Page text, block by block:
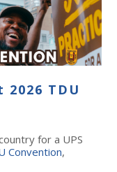
TDU
for a UPS
Convention,